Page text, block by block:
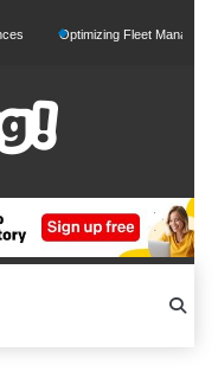
Optimizing Fleet Management